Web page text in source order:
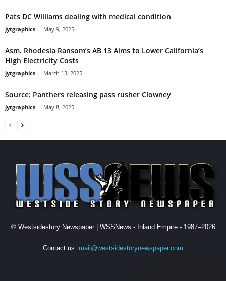
Pats DC Williams dealing with medical condition
jytgraphics - May 9, 2025
Asm. Rhodesia Ransom’s AB 13 Aims to Lower California’s
High Electricity Costs
jytgraphics - March 13, 2025
Source: Panthers releasing pass rusher Clowney
jytgraphics - May 8, 2025
© Westsidestory Newspaper | WSSNews - Inland Empire - 1987–2026
Contact us: mail@westsidestorynewspaper.com